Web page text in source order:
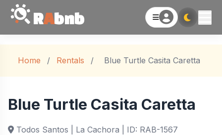
RAbnb
Home / Rentals / Blue Turtle Casita Caretta
Blue Turtle Casita Caretta
Todos Santos | La Cachora | ID: RAB-1567